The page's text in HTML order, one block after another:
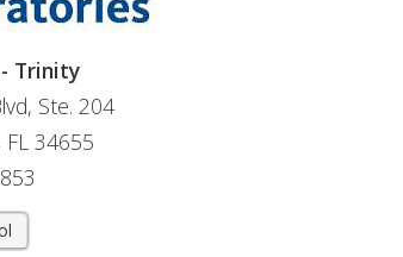
- Trinity
Ste. 204
FL 34655